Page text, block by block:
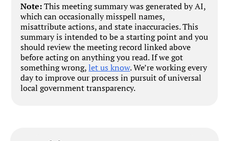
Note:This meeting summary was generated by AI,
which can occasionally misspell names,
misattribute actions, and state inaccuracies. This
summary is intended to be a starting point and you
should review the meeting record linked above
before acting on anything you read. If we got
something wrong,let us know. We’re working every
day to improve our process in pursuit of universal
local government transparency.